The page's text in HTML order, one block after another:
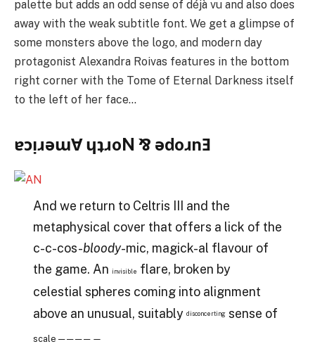
palette but adds an odd sense of déjà vu and also does
away with the weak subtitle font. We get a glimpse of
some monsters above the logo, and modern day
protagonist Alexandra Roivas features in the bottom
right corner with the Tome of Eternal Darkness itself
to the left of her face…
ɐɔᴉɹǝɯⱯ ɥʇɹoN ⅋ ǝdoɹnƎ
And we return to Celtris III and the
metaphysical cover that offers a lick of the
c-c-cos-bloody-mic, magick-al flavour of
the game. An invisible flare, broken by
celestial spheres coming into alignment
above an unusual, suitably disconcertingsense of
scale — — — — —